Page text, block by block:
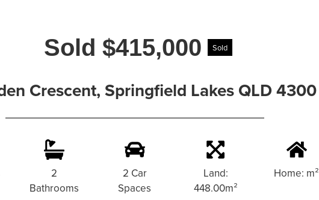
Sold $415,000 Sold
Crescent, Springfield Lakes QLD 4300
2
Bathrooms
2 Car
Spaces
Land:
448.00m²
Home: m²